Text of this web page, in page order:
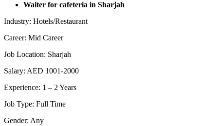
Waiter for cafeteria in Sharjah
Industry: Hotels/Restaurant
Career: Mid Career
Job Location: Sharjah
Salary: AED 1001-2000
Experience: 1 – 2 Years
Job Type: Full Time
Gender: Any